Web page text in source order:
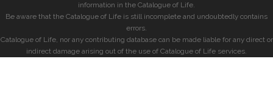
information in the Catalogue of Life.
Be aware that the Catalogue of Life is still incomplete and undoubtedly contains
errors.
Catalogue of Life, nor any contributing database can be made liable for any direct or
indirect damage arising out of the use of Catalogue of Life services.